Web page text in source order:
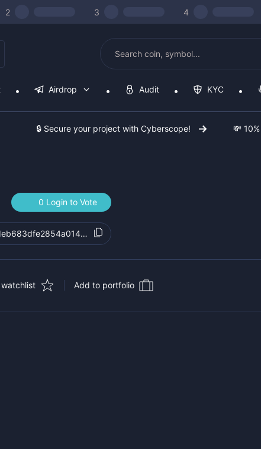
2 3 4
Airdrop Audit KYC
🔒 Secure your project with Cyberscope! 💸
0 Login to Vote
watchlist Add to portfolio